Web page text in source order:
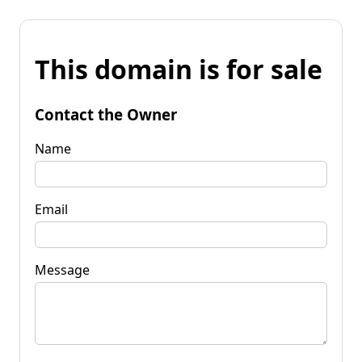
This domain is for sale
Contact the Owner
Name
Email
Message